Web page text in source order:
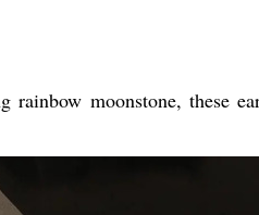
moonstone, these